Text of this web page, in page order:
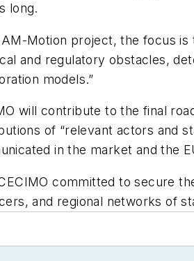
long.
Motion project, the focus is
and regulatory obstacles,
models.”
will contribute to the final
of “relevant actors and
in the market and the
committed to secure
and regional networks of